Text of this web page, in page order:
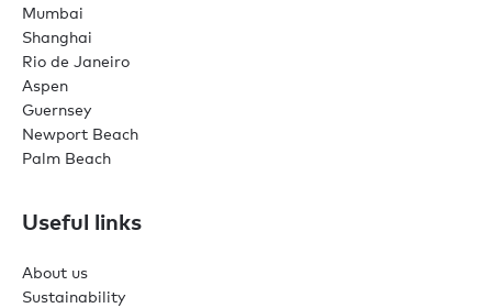
Mumbai
Shanghai
Rio de Janeiro
Aspen
Guernsey
Newport Beach
Palm Beach
Useful links
About us
Sustainability